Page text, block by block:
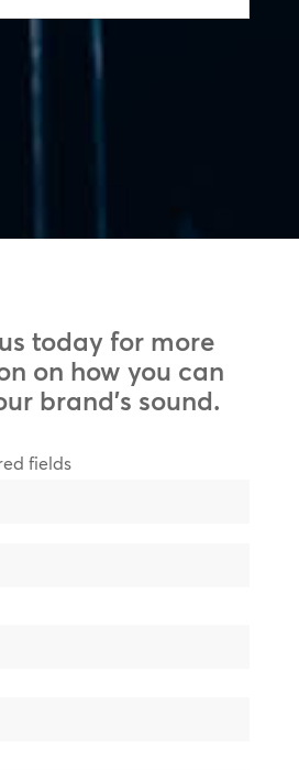
today for more
on how you can
brand’s sound.
fields